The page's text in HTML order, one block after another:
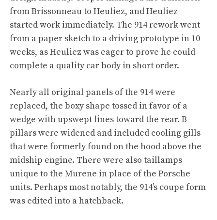
from Brissonneau to Heuliez, and Heuliez
started work immediately. The 914 rework went
from a paper sketch to a driving prototype in 10
weeks, as Heuliez was eager to prove he could
complete a quality car body in short order.
Nearly all original panels of the 914 were
replaced, the boxy shape tossed in favor of a
wedge with upswept lines toward the rear. B-
pillars were widened and included cooling gills
that were formerly found on the hood above the
midship engine. There were also taillamps
unique to the Murene in place of the Porsche
units. Perhaps most notably, the 914’s coupe form
was edited into a hatchback.